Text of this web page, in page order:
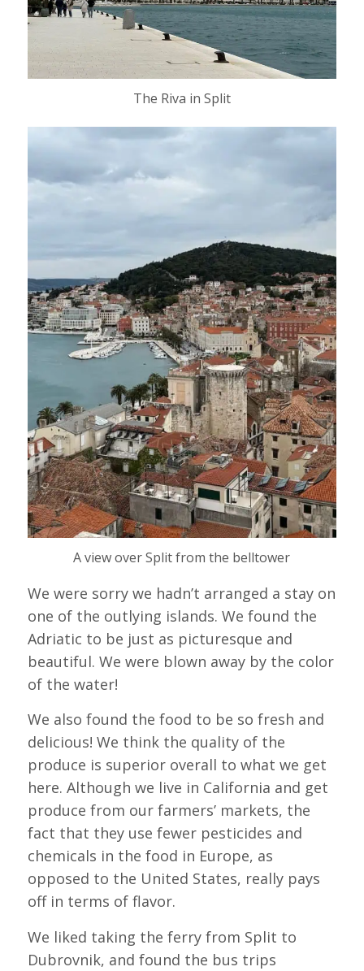
The Riva in Split
A view over Split from the belltower
We were sorry we hadn’t arranged a stay on
one of the outlying islands. We found the
Adriatic to be just as picturesque and
beautiful. We were blown away by the color
of the water!
We also found the food to be so fresh and
delicious! We think the quality of the
produce is superior overall to what we get
here. Although we live in California and get
produce from our farmers’ markets, the
fact that they use fewer pesticides and
chemicals in the food in Europe, as
opposed to the United States, really pays
off in terms of flavor.
We liked taking the ferry from Split to
Dubrovnik, and found the bus trips